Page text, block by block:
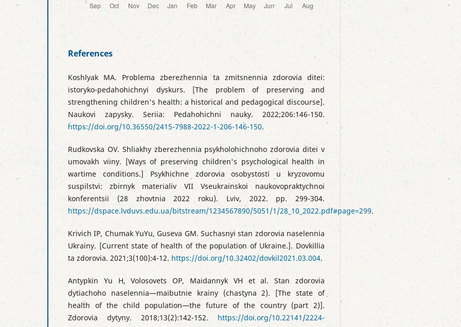
References
Koshlyak MA. Problema zberezhennia ta zmitsnennia zdorovia ditei:
istoryko-pedahohichnyi dyskurs. [The problem of preserving and
strengthening children's health: a historical and pedagogical discourse].
Naukovi zapysky. Seriia: Pedahohichni nauky. 2022;206:146-150.
https://doi.org/10.36550/2415-7988-2022-1-206-146-150.
Rudkovska OV. Shliakhy zberezhennia psykholohichnoho zdorovia ditei v
umovakh viiny. [Ways of preserving children's psychological health in
wartime conditions.] Psykhichne zdorovia osobystosti u kryzovomu
suspilstvi: zbirnyk materialiv VII Vseukrainskoi naukovopraktychnoi
konferentsii (28 zhovtnia 2022 roku). Lviv, 2022. pp. 299-304.
https://dspace.lvduvs.edu.ua/bitstream/1234567890/5051/1/28_10_2022.pdf#page=299.
Krivich IP, Chumak YuYu, Guseva GM. Suchasnyi stan zdorovia naselennia
Ukrainy. [Current state of health of the population of Ukraine.]. Dovkillia
ta zdorovia. 2021;3(100):4-12. https://doi.org/10.32402/dovkil2021.03.004.
Antypkin Yu H, Volosovets OP, Maidannyk VH et al. Stan zdorovia
dytiachoho naselennia—maibutnie krainy (chastyna 2). [The state of
health of the child population—the future of the country (part 2)].
Zdorovia dytyny. 2018;13(2):142-152. https://doi.org/10.22141/2224-